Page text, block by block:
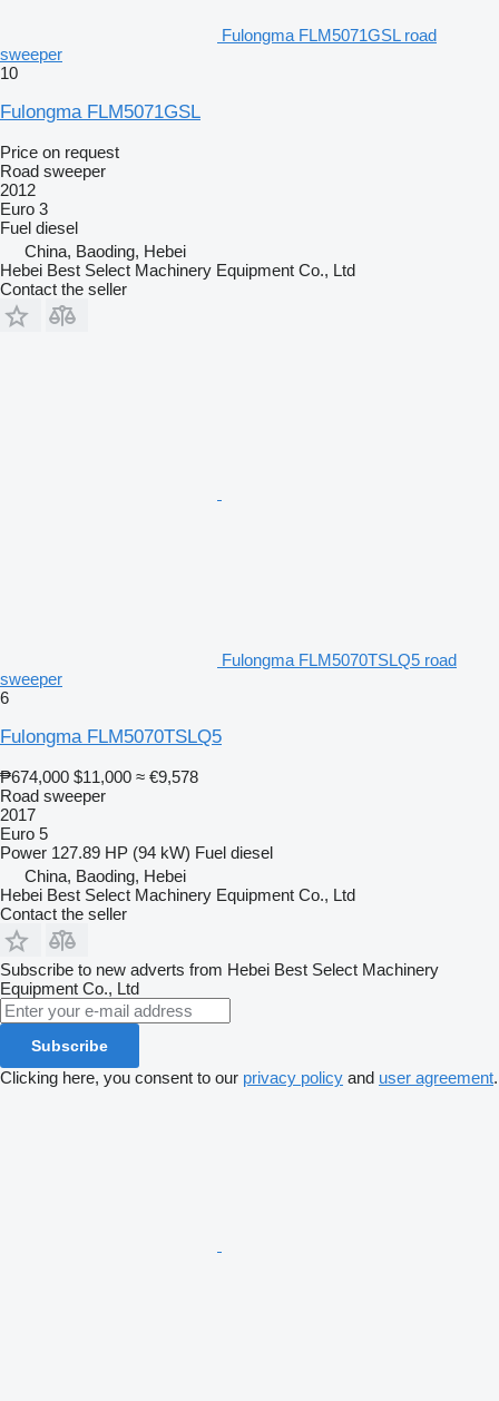
Fulongma FLM5071GSL road
sweeper
10
Fulongma FLM5071GSL
Price on request
Road sweeper
2012
Euro 3
Fuel diesel
China, Baoding, Hebei
Hebei Best Select Machinery Equipment Co., Ltd
Contact the seller
Fulongma FLM5070TSLQ5 road
sweeper
6
Fulongma FLM5070TSLQ5
₱674,000 $11,000 ≈ €9,578
Road sweeper
2017
Euro 5
Power 127.89 HP (94 kW) Fuel diesel
China, Baoding, Hebei
Hebei Best Select Machinery Equipment Co., Ltd
Contact the seller
Subscribe to new adverts from Hebei Best Select Machinery
Equipment Co., Ltd
Subscribe
Clicking here, you consent to our privacy policy and user agreement.